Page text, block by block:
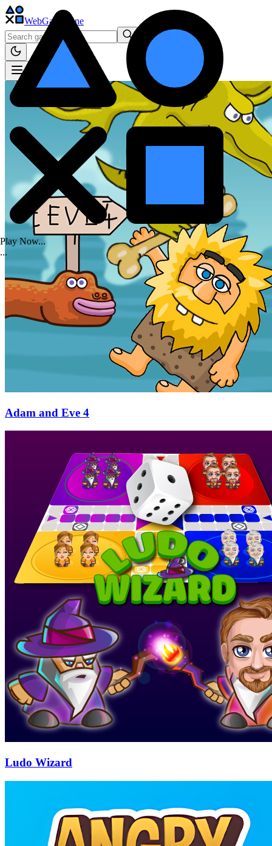
WebGame .One
Adam and Eve 4
Ludo Wizard
Play Now...
...